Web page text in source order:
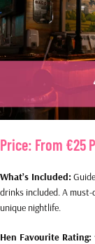
Price: From €25
What’s Included:
drinks included. A
unique nightlife.
Hen Favourite Rating: